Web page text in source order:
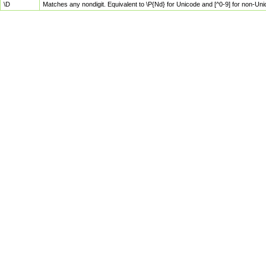
\D
Matches any nondigit. Equivalent to \P{Nd} for Unicode and [^0-9] for non-